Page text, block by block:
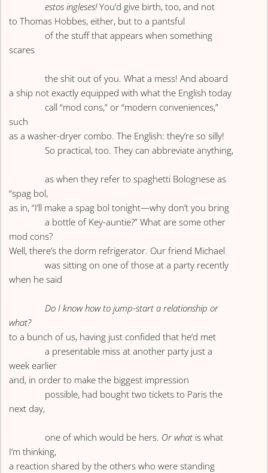
estos ingleses!You’d give birth, too, and not
to Thomas Hobbes, either, but to a pantsful
of the stuff that appears when something
scares
the shit out of you. What a mess! And aboard
a ship not exactly equipped with what the English today
call “mod cons,” or “modern conveniences,”
such
as a washer-dryer combo. The English: they’re so silly!
So practical, too. They can abbreviate anything,
as when they refer to spaghetti Bolognese as
“spag bol,
as in, “I’ll make a spag bol tonight—why don’t you bring
a bottle of Key-auntie?” What are some other
mod cons?
Well, there’s the dorm refrigerator. Our friend Michael
was sitting on one of those at a party recently
when he said
Do I know how to jump-start a relationship or
what?
to a bunch of us, having just confided that he’d met
a presentable miss at another party just a
week earlier
and, in order to make the biggest impression
possible, had bought two tickets to Paris the
next day,
one of which would be hers. Or what is what
I’m thinking,
a reaction shared by the others who were standing